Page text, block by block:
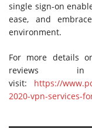
single sign-on
ease, and
environment.
For more details
reviews
visit: https://
2020-vpn-services-